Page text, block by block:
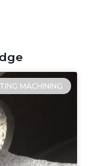
MACHINING